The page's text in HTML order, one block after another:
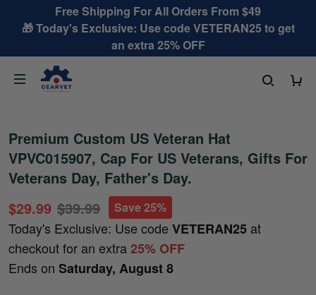
Free Shipping For All Orders From $49
🎁 Today's Exclusive: Use code VETERAN25 to get
an extra 25% OFF
Premium Custom US Veteran Hat
VPVC015907, Cap For US Veterans, Gifts For
Veterans Day, Father's Day.
$29.99 $39.99 Save 25%
Today's Exclusive: Use code VETERAN25 at
checkout for an extra25% OFF
Ends on Saturday, August 8